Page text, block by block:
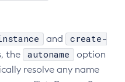
and
create-
the autoname
option
resolve any name